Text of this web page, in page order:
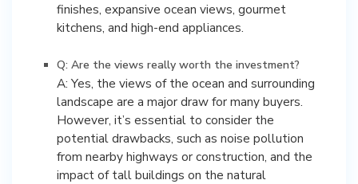
finishes, expansive ocean views, gourmet
kitchens, and high-end appliances.
Q: Are the views really worth the investment?
A: Yes, the views of the ocean and surrounding
landscape are a major draw for many buyers.
However, it’s essential to consider the
potential drawbacks, such as noise pollution
from nearby highways or construction, and the
impact of tall buildings on the natural